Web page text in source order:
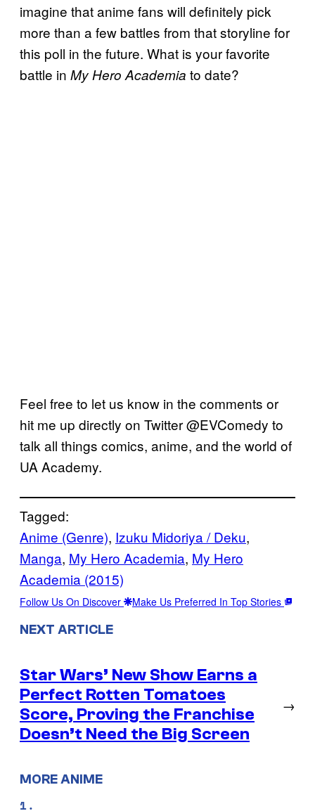
imagine that anime fans will definitely pick
more than a few battles from that storyline for
this poll in the future. What is your favorite
battle in My Hero Academia to date?
Feel free to let us know in the comments or
hit me up directly on Twitter @EVComedy to
talk all things comics, anime, and the world of
UA Academy.
Tagged:
Anime (Genre), Izuku Midoriya / Deku
Manga, My Hero Academia, My Hero
Academia (2015)
Follow Us On Discover Make Us Preferred In Top Stories
NEXT ARTICLE
Star Wars’ New Show Earns a
Perfect Rotten Tomatoes
Score, Proving the Franchise
Doesn’t Need the Big Screen
→
MORE ANIME